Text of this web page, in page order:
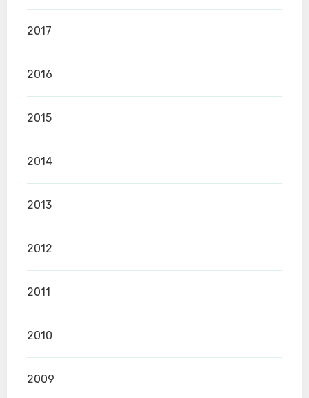
2017
2016
2015
2014
2013
2012
2011
2010
2009